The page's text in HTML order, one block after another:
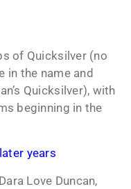
of Quicksilver (no
in the name and
Quicksilver), with
beginning in the
years
Love Duncan,